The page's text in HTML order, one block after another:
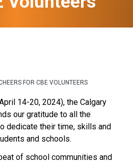
FOR CBE VOLUNTEERS
14-20, 2024), the Calgary
our gratitude to all the
dedicate their time, skills and
and schools.
of school communities and